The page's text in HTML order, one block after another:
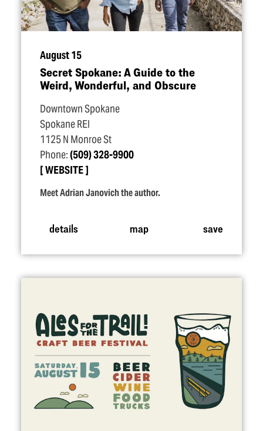
August 15
Secret Spokane: A Guide to the
Weird, Wonderful, and Obscure
Downtown Spokane
Spokane REI
1125 N Monroe St
Phone:(509) 328-9900
WEBSITE
Meet Adrian Janovich the author.
details map save